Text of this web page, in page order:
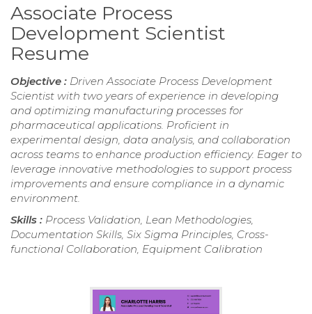
Associate Process
Development Scientist
Resume
Objective : Driven Associate Process Development
Scientist with two years of experience in developing
and optimizing manufacturing processes for
pharmaceutical applications. Proficient in
experimental design, data analysis, and collaboration
across teams to enhance production efficiency. Eager to
leverage innovative methodologies to support process
improvements and ensure compliance in a dynamic
environment.
Skills : Process Validation, Lean Methodologies,
Documentation Skills, Six Sigma Principles, Cross-
functional Collaboration, Equipment Calibration